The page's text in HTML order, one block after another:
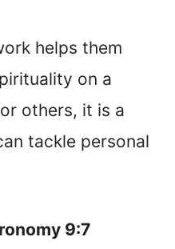
helps them
on a
others, it is a
tackle personal
9:7